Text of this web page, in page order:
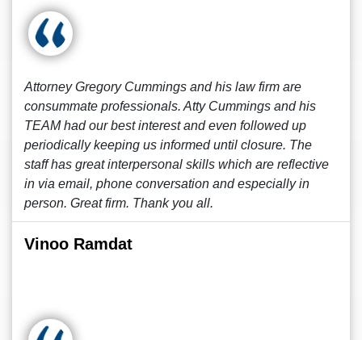
Attorney Gregory Cummings and his law firm are
consummate professionals. Atty Cummings and his
TEAM had our best interest and even followed up
periodically keeping us informed until closure. The
staff has great interpersonal skills which are reflective
in via email, phone conversation and especially in
person. Great firm. Thank you all.
Vinoo Ramdat